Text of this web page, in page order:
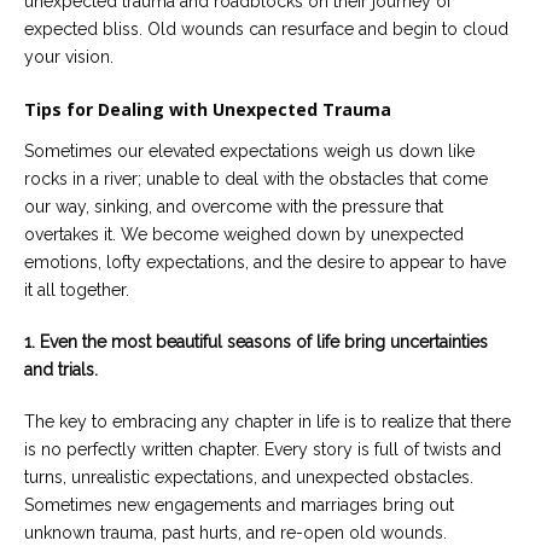
we
are
help
expected bliss. Old wounds can resurface and begin to cloud
your vision.
Tips for Dealing with Unexpected Trauma
Sometimes our elevated expectations weigh us down like
rocks in a river; unable to deal with the obstacles that come
our way, sinking, and overcome with the pressure that
overtakes it. We become weighed down by unexpected
emotions, lofty expectations, and the desire to appear to have
it all together.
1. Even the most beautiful seasons of life bring uncertainties
and trials.
The key to embracing any chapter in life is to realize that there
is no perfectly written chapter. Every story is full of twists and
turns, unrealistic expectations, and unexpected obstacles.
Sometimes new engagements and marriages bring out
unknown trauma, past hurts, and re-open old wounds.